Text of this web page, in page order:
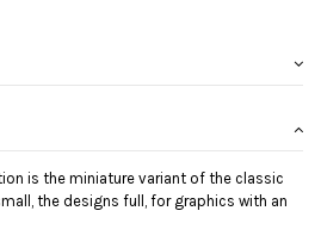
is the miniature variant of the classic
the designs full, for graphics with an